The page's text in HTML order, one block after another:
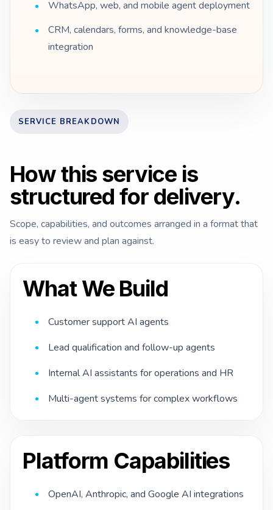
WhatsApp, web, and mobile agent deployment
CRM, calendars, forms, and knowledge-base
integration
SERVICE BREAKDOWN
How this service is
structured for delivery.
Scope, capabilities, and outcomes arranged in a format that
is easy to review and plan against.
What We Build
Customer support AI agents
Lead qualification and follow-up agents
Internal AI assistants for operations and HR
Multi-agent systems for complex workflows
Platform Capabilities
OpenAI, Anthropic, and Google AI integrations